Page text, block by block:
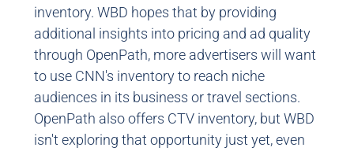
inventory. WBD hopes that by providing
additional insights into pricing and ad quality
through OpenPath, more advertisers will want
to use CNN's inventory to reach niche
audiences in its business or travel sections.
OpenPath also offers CTV inventory, but WBD
isn't exploring that opportunity just yet, even